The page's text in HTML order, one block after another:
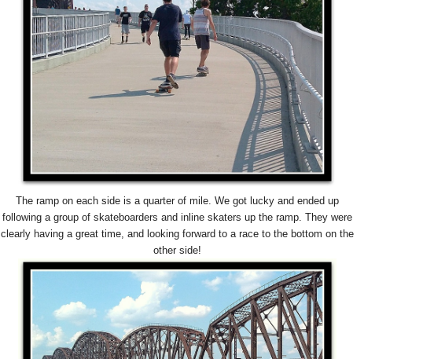
The ramp on each side is a quarter of mile. We got lucky and ended up
following a group of skateboarders and inline skaters up the ramp. They were
clearly having a great time, and looking forward to a race to the bottom on the
other side!